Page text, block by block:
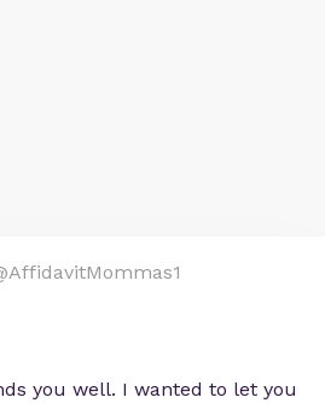
you well. I wanted to let you